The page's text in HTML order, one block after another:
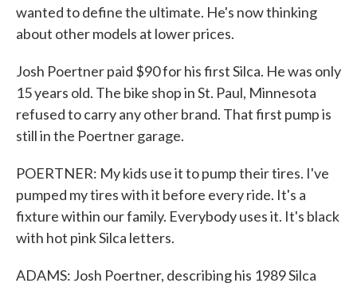
wanted to define the ultimate. He's now thinking
about other models at lower prices.
Josh Poertner paid $90 for his first Silca. He was only
15 years old. The bike shop in St. Paul, Minnesota
refused to carry any other brand. That first pump is
still in the Poertner garage.
POERTNER: My kids use it to pump their tires. I've
pumped my tires with it before every ride. It's a
fixture within our family. Everybody uses it. It's black
with hot pink Silca letters.
ADAMS: Josh Poertner, describing his 1989 Silca